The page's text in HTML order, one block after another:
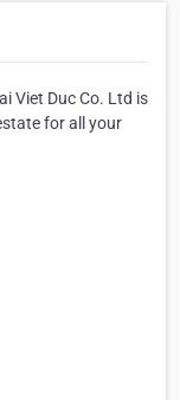
Viet Duc Co. Ltd is
for all your